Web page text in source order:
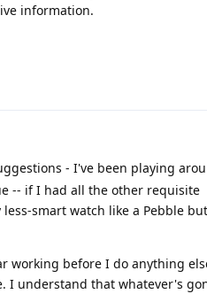
information.
- I've been playing
-- if I had all the other requisite
smart watch like a Pebble
working before I do anything
I understand that whatever's